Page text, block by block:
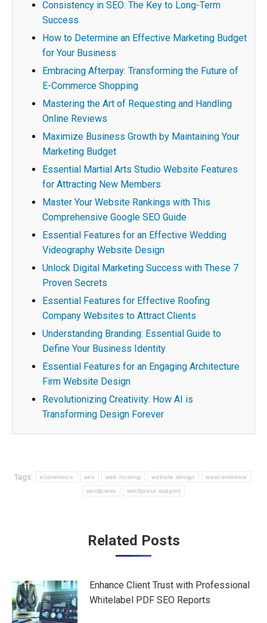
Consistency in SEO: The Key to Long-Term
Success
How to Determine an Effective Marketing Budget
for Your Business
Embracing Afterpay: Transforming the Future of
E-Commerce Shopping
Mastering the Art of Requesting and Handling
Online Reviews
Maximize Business Growth by Maintaining Your
Marketing Budget
Essential Martial Arts Studio Website Features
for Attracting New Members
Master Your Website Rankings with This
Comprehensive Google SEO Guide
Essential Features for an Effective Wedding
Videography Website Design
Unlock Digital Marketing Success with These 7
Proven Secrets
Essential Features for Effective Roofing
Company Websites to Attract Clients
Understanding Branding: Essential Guide to
Define Your Business Identity
Essential Features for an Engaging Architecture
Firm Website Design
Revolutionizing Creativity: How AI is
Transforming Design Forever
Tags: ecommerce seo web hosting website design woocommerce
wordpress wordpress support
Related Posts
Enhance Client Trust with Professional
Whitelabel PDF SEO Reports